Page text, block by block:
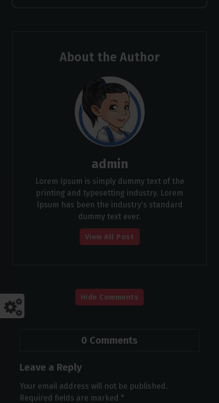
About the Author
admin
Lorem Ipsum is simply dummy text of the
printing and typesetting industry. Lorem
Ipsum has been the industry's standard
dummy text ever.
View All Post
Hide Comments
0 Comments
Leave a Reply
Your email address will not be published.
Required fields are marked *